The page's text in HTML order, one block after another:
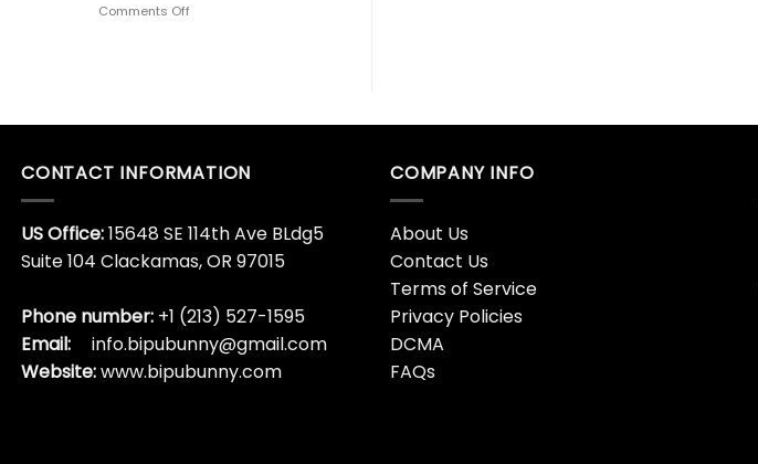
Son
Comments Offon
Glass
Cup
CONTACT INFORMATION
US Office:15648 SE 114th Ave BLdg5
Suite 104 Clackamas, OR 97015
Phone number: +1 (213) 527-1595
Email:
info.bipubunny@gmail.com
Website:www.bipubunny.com
COMPANY INFO
About Us
Contact Us
Terms of Service
Privacy Policies
DCMA
FAQs